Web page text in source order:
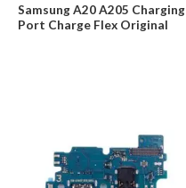
Rated
0
out
Samsung A20 A205 Charging
Port Charge Flex Original